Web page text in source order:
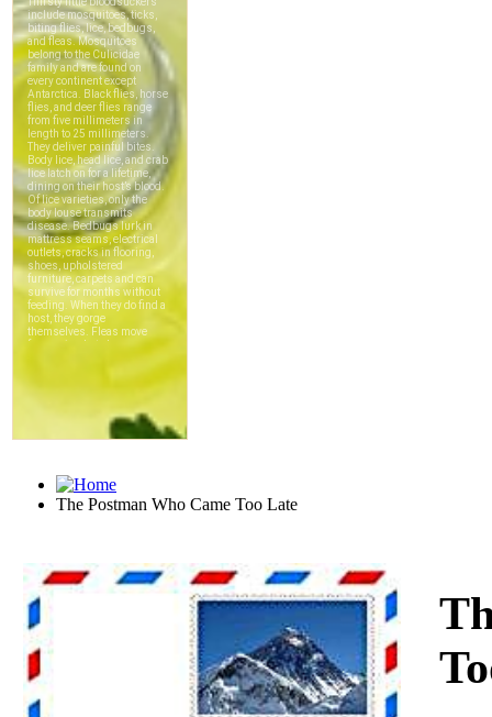
The Postman Who Came Too Late
Download